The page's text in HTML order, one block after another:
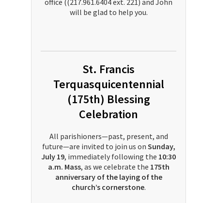
will be glad to help you.
St. Francis
Terquasquicentennial
(175th) Blessing
Celebration
All parishioners—past, present, and
future—are invited to join us on Sunday,
July 19, immediately following the 10:30
a.m. Mass, as we celebrate the 175th
anniversary of the laying of the
church’s cornerstone.